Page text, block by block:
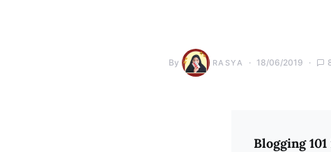
By RASYA 18/06/2019
Blogging 101